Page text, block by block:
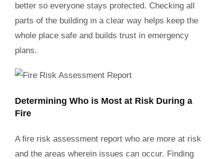
better so everyone stays protected. Checking all
parts of the building in a clear way helps keep the
whole place safe and builds trust in emergency
plans.
Determining Who is Most at Risk During a
Fire
A fire risk assessment report who are more at risk
and the areas wherein issues can occur. Finding